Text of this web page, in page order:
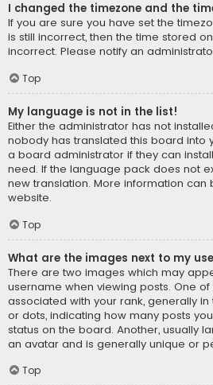
I changed the timezone and the
If you are sure you have set the
is still incorrect, then the time stored
incorrect. Please notify an
Top
My language is not in the list!
Either the administrator has not
nobody has translated this board into
a board administrator if they can
need. If the language pack does not
new translation. More information can
website.
Top
What are the images next to my
There are two images which may
username when viewing posts. One
associated with your rank, generally
or dots, indicating how many posts
status on the board. Another, usually
an avatar and is generally unique or
Top